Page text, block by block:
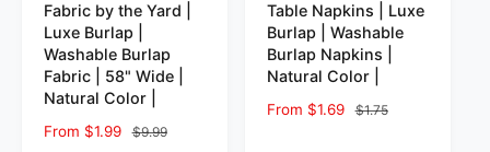
Fabric by the Yard |
Luxe Burlap |
Washable Burlap
Fabric | 58" Wide |
Natural Color |
Sale price
From $1.99 Regular price
$9.99
Table Napkins | Luxe
Burlap | Washable
Burlap Napkins |
Natural Color |
Sale price
From $1.69 Regular price
$1.75